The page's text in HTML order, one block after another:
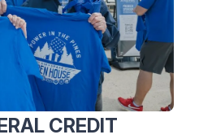
CREDIT